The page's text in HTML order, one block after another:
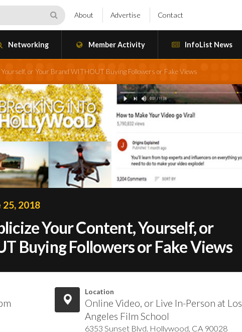
About Advertise Contact
Networking Member Activity InfoList News
or Your Brand WITHOUT Buying Followers or Fake Views
25, 2018
Your Content, Yourself, or
Buying Followers or Fake Views
Location
Online Video, or Live In-Person at Los
Angeles Film School
6353 Sunset Blvd. Hollywood, CA 90028